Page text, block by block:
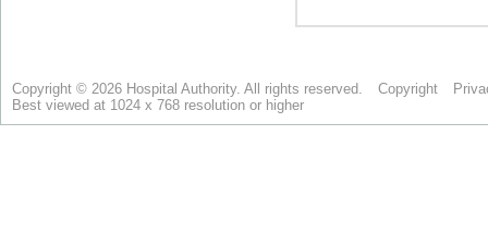
Copyright © 2026 Hospital Authority. All rights reserved. Copyright
Best viewed at 1024 x 768 resolution or higher